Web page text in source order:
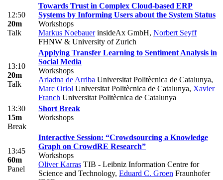
12:50
20m
Talk
Towards Trust in Complex Cloud-based ERP
Systems by Informing Users about the System Status
Workshops
Markus NoebauerinsideAx GmbH, Norbert Seyff
FHNW & University of Zurich
13:10
20m
Talk
Applying Transfer Learning to Sentiment Analysis in
Social Media
Workshops
Ariadna de Arriba Universitat Politècnica de Catalunya,
Marc Oriol Universitat Politècnica de Catalunya, Xavier
Franch Universitat Politècnica de Catalunya
13:30
15m
Break
Short Break
Workshops
13:45
60m
Panel
Interactive Session: “Crowdsourcing a Knowledge
Graph on CrowdRE Research”
Workshops
Oliver Karras TIB - Leibniz Information Centre for
Science and Technology, Eduard C. Groen Fraunhofer